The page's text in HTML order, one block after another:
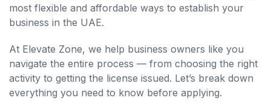
most flexible and affordable ways to establish your
business in the UAE.
At Elevate Zone, we help business owners like you
navigate the entire process — from choosing the right
activity to getting the license issued. Let’s break down
everything you need to know before applying.